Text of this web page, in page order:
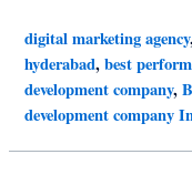
digital marketing agency
hyderabad,best
development company,
development company